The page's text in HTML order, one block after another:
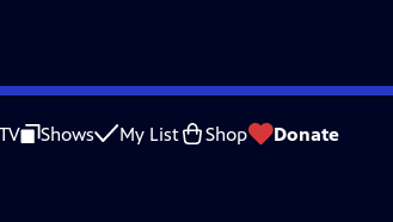
Shows My List Shop Donate